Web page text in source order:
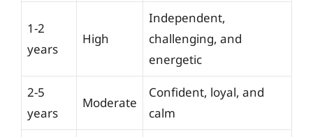
1-2
years
High
Independent,
challenging, and
energetic
2-5
years
Moderate
Confident, loyal, and
calm